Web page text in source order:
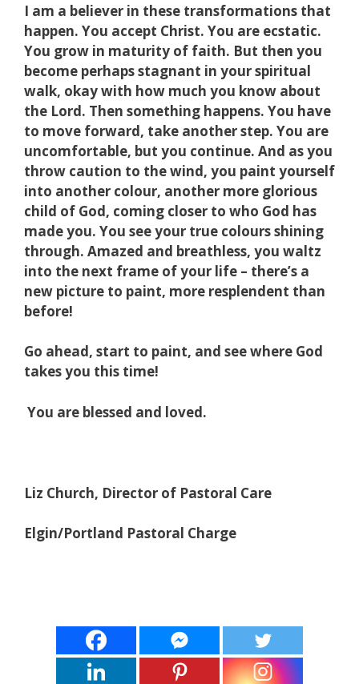
I am a believer in these transformations that
happen. You accept Christ. You are ecstatic.
You grow in maturity of faith. But then you
become perhaps stagnant in your spiritual
walk, okay with how much you know about
the Lord. Then something happens. You have
to move forward, take another step. You are
uncomfortable, but you continue. And as you
throw caution to the wind, you paint yourself
into another colour, another more glorious
child of God, coming closer to who God has
made you. You see your true colours shining
through. Amazed and breathless, you waltz
into the next frame of your life – there’s a
new picture to paint, more resplendent than
before!
Go ahead, start to paint, and see where God
takes you this time!
You are blessed and loved.
Liz Church, Director of Pastoral Care
Elgin/Portland Pastoral Charge